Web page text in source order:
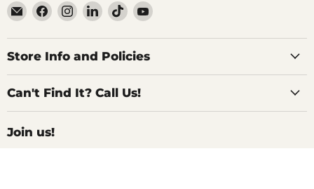
Email
Specialty
Food
Source
Find
us
on
Facebook
Find
us
on
Instagram
Find
us
on
LinkedIn
Find
us
on
TikTok
Find
on
Store Info and Policies
Can't Find It? Call Us!
Join us!